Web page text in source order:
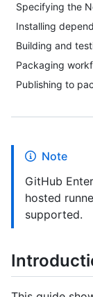
Specifying the
Installing
Building and
Packaging
Publishing to
Note
GitHub
hosted
supported.